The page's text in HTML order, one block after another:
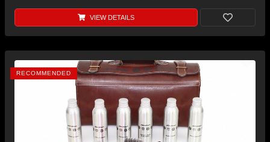
VIEW DETAILS
RECOMMENDED